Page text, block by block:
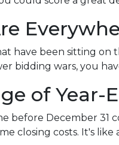
have been sitting
bidding wars, you
of Year-
before December 31
closing costs. It's